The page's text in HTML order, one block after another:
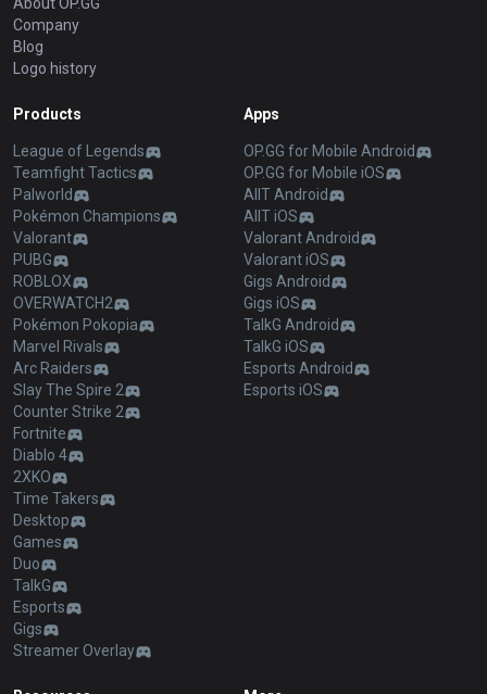
Company
Blog
Logo history
Products
League of Legends
Teamfight Tactics
Palworld
Pokémon Champions
Valorant
PUBG
ROBLOX
OVERWATCH2
Pokémon Pokopia
Marvel Rivals
Arc Raiders
Slay The Spire 2
Counter Strike 2
Fortnite
Diablo 4
2XKO
Time Takers
Desktop
Games
Duo
TalkG
Esports
Gigs
Streamer Overlay
Apps
OP.GG for Mobile Android
OP.GG for Mobile iOS
AllT Android
AllT iOS
Valorant Android
Valorant iOS
Gigs Android
Gigs iOS
TalkG Android
TalkG iOS
Esports Android
Esports iOS